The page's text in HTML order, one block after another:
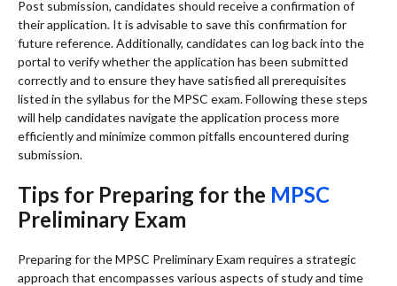
Post submission, candidates should receive a confirmation of
their application. It is advisable to save this confirmation for
future reference. Additionally, candidates can log back into the
portal to verify whether the application has been submitted
correctly and to ensure they have satisfied all prerequisites
listed in the syllabus for the MPSC exam. Following these steps
will help candidates navigate the application process more
efficiently and minimize common pitfalls encountered during
submission.
Tips for Preparing for the MPSC
Preliminary Exam
Preparing for the MPSC Preliminary Exam requires a strategic
approach that encompasses various aspects of study and time